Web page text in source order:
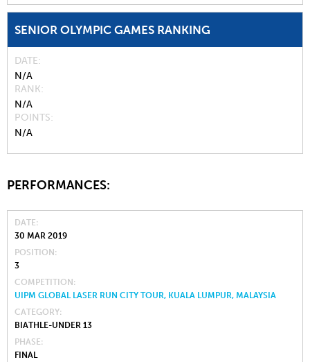
SENIOR OLYMPIC GAMES RANKING
DATE
N/A
RANK
N/A
POINTS
N/A
PERFORMANCES:
DATE
30 MAR 2019
POSITION
3
COMPETITION
UIPM GLOBAL LASER RUN CITY TOUR, KUALA LUMPUR, MALAYSIA
CATEGORY
BIATHLE-UNDER 13
PHASE
FINAL